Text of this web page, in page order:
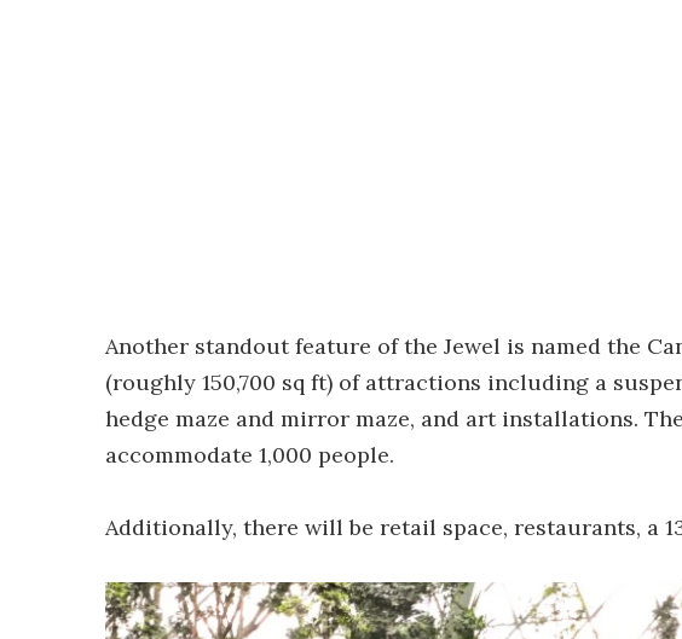
Another standout feature of the Jewel is named the
(roughly 150,700 sq ft) of attractions including a
hedge maze and mirror maze, and art installations.
accommodate 1,000 people.
Additionally, there will be retail space, restaurants, a